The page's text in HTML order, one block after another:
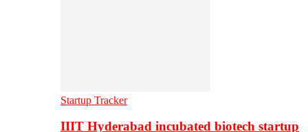
Startup Tracker
IIIT Hyderabad incubated biotech startup